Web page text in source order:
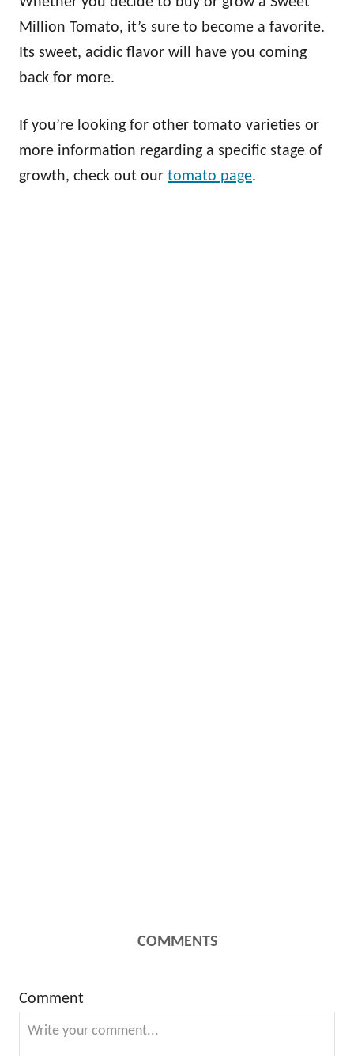
Million Tomato, it’s sure to become a favorite.
Its sweet, acidic flavor will have you coming
back for more.
If you’re looking for other tomato varieties or
more information regarding a specific stage of
growth, check out our tomato page.
COMMENTS
Comment